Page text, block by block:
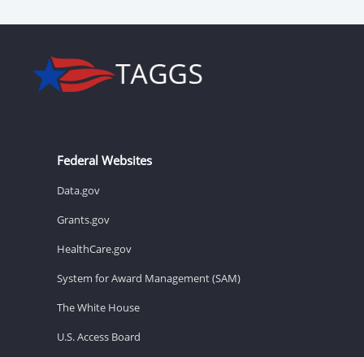
Federal Websites
Data.gov
Grants.gov
HealthCare.gov
System for Award Management (SAM)
The White House
U.S. Access Board